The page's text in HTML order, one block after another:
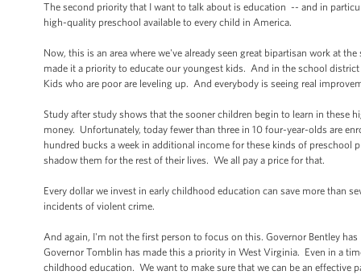
The second priority that I want to talk about is education -- and in
high-quality preschool available to every child in America.
Now, this is an area where we've already seen great bipartisan work at
made it a priority to educate our youngest kids. And in the school
Kids who are poor are leveling up. And everybody is seeing real
Study after study shows that the sooner children begin to learn in these
money. Unfortunately, today fewer than three in 10 four-year-olds are
hundred bucks a week in additional income for these kinds of
shadow them for the rest of their lives. We all pay a price for that.
Every dollar we invest in early childhood education can save more than
incidents of violent crime.
And again, I'm not the first person to focus on this. Governor Bentley
Governor Tomblin has made this a priority in West Virginia. Even in a
childhood education. We want to make sure that we can be an effective